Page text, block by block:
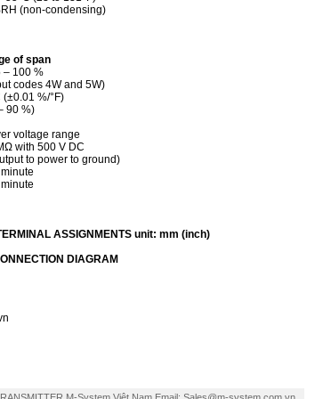
(non-condensing)
of span
– 100 %
codes 4W and 5W)
(±0.01 %/°F)
90 %)
voltage range
with 500 V DC
to power to ground)
ASSIGNMENTS unit: mm (inch)
DIAGRAM